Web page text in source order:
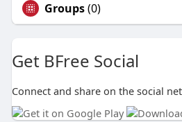
Groups(0)
Get BFree Social
Connect and share on the social